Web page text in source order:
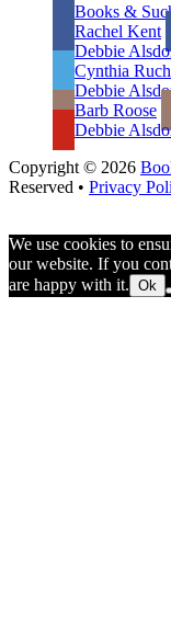
Books &
Rachel Kent
Debbie
Cynthia
Debbie
Barb Roose
Debbie
Copyright © 2026
Reserved • Privacy
We use cookies to
our website. If you
are happy with it. Ok